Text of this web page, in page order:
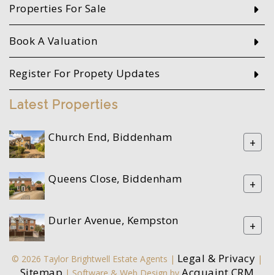
Properties For Sale
Book A Valuation
Register For Propety Updates
Latest Properties
Church End, Biddenham +
Queens Close, Biddenham +
Durler Avenue, Kempston +
© 2026 Taylor Brightwell Estate Agents | Legal & Privacy |